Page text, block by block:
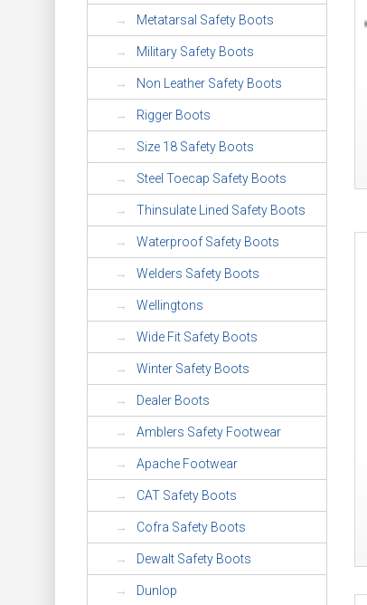
Metatarsal Safety Boots
Military Safety Boots
Non Leather Safety Boots
Rigger Boots
Size 18 Safety Boots
Steel Toecap Safety Boots
Thinsulate Lined Safety Boots
Waterproof Safety Boots
Welders Safety Boots
Wellingtons
Wide Fit Safety Boots
Winter Safety Boots
Dealer Boots
Amblers Safety Footwear
Apache Footwear
CAT Safety Boots
Cofra Safety Boots
Dewalt Safety Boots
Dunlop